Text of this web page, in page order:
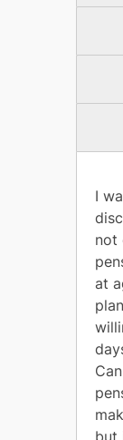
I
not
at
but